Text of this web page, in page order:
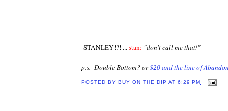
STANLEY!?! ...stan: "don't call me that!"
p.s. Double Bottom? or$20 and the line of
POSTED BY BUY ON THE DIP AT6:29 PM